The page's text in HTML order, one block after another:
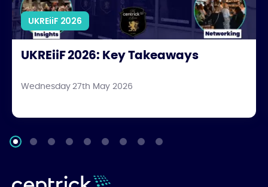
UKREiiF 2026
UKREiiF 2026: Key Takeaways
Wednesday 27th May 2026